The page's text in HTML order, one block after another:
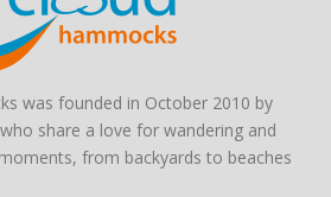
was founded in October 2010 by
share a love for wandering and
from backyards to beaches